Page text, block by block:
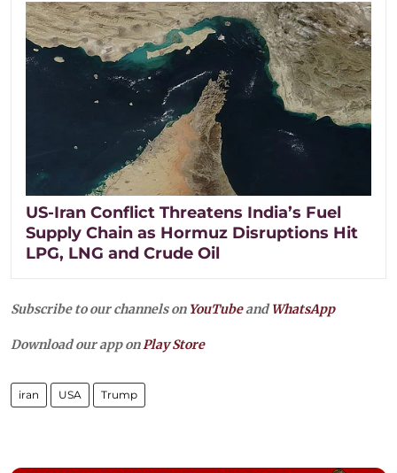
US-Iran Conflict Threatens India’s Fuel
Supply Chain as Hormuz Disruptions Hit
LPG, LNG and Crude Oil
Subscribe to our channels on YouTubeandWhatsApp
Download our app onPlay Store
iran USA Trump